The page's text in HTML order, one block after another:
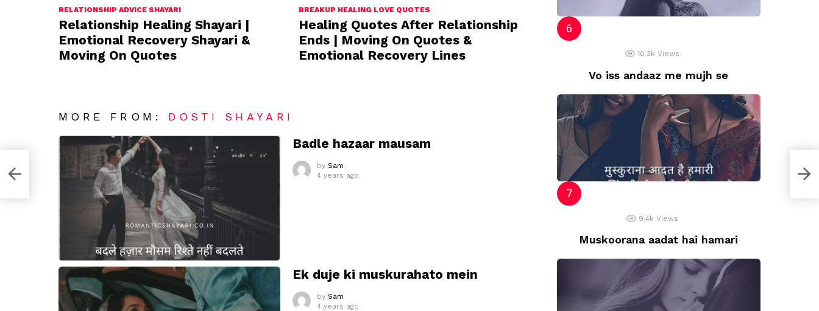
RELATIONSHIP ADVICE SHAYARI
Relationship Healing Shayari |
Emotional Recovery Shayari &
Moving On Quotes
BREAKUP HEALING LOVE QUOTES
Healing Quotes After Relationship
Ends | Moving On Quotes &
Emotional Recovery Lines
MORE FROM: DOSTI SHAYARI
Badle hazaar mausam
by Sam
4 years ago
Ek duje ki muskurahato mein
by Sam
4 years ago
10.3k Views
Vo iss andaaz me mujh se
9.4k Views
Muskoorana aadat hai hamari